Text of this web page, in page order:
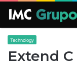
Technology
Extend